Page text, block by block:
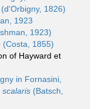
(d'Orbigny, 1826)
1923
1923)
(Costa, 1855)
of Hayward et
in Fornasini,
scalaris (Batsch,